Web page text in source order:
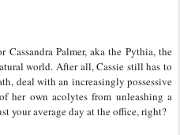
Palmer, aka the Pythia, the
world. After all, Cassie still has to
deal with an increasingly possessive
her own acolytes from unleashing a
your average day at the office, right?